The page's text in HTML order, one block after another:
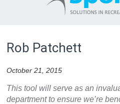
Rob Patchett
October 21, 2015
This tool will serve as an
department to ensure we’re